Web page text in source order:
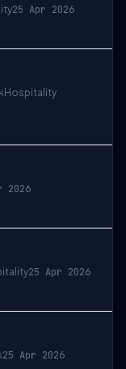
25 Apr 2026
Hospitality
2026
25 Apr 2026
25 Apr 2026